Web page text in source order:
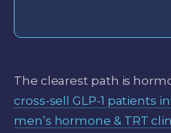
The clearest path is
cross-sell GLP-1 patients
men’s hormone & TRT